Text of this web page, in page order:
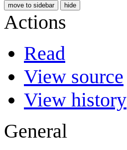
move to sidebar hide
Actions
Read
View source
View history
General